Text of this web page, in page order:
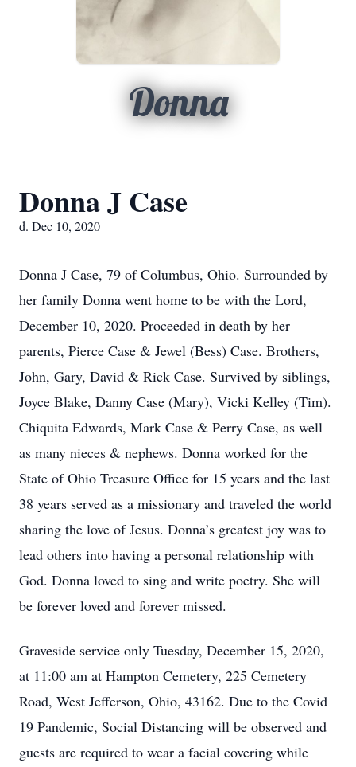
Donna
Donna J Case
d. Dec 10, 2020
Donna J Case, 79 of Columbus, Ohio. Surrounded by
her family Donna went home to be with the Lord,
December 10, 2020. Proceeded in death by her
parents, Pierce Case & Jewel (Bess) Case. Brothers,
John, Gary, David & Rick Case. Survived by siblings,
Joyce Blake, Danny Case (Mary), Vicki Kelley (Tim).
Chiquita Edwards, Mark Case & Perry Case, as well
as many nieces & nephews. Donna worked for the
State of Ohio Treasure Office for 15 years and the last
38 years served as a missionary and traveled the world
sharing the love of Jesus. Donna’s greatest joy was to
lead others into having a personal relationship with
God. Donna loved to sing and write poetry. She will
be forever loved and forever missed.
Graveside service only Tuesday, December 15, 2020,
at 11:00 am at Hampton Cemetery, 225 Cemetery
Road, West Jefferson, Ohio, 43162. Due to the Covid
19 Pandemic, Social Distancing will be observed and
guests are required to wear a facial covering while